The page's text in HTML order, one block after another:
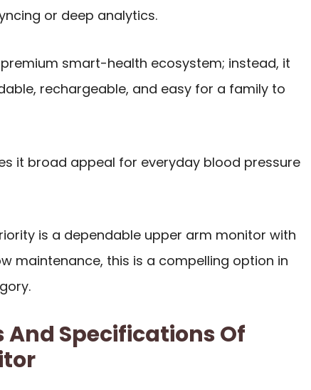
or deep analytics.
smart-health ecosystem; instead, it
rechargeable, and easy for a family to
it broad appeal for everyday blood pressure
is a dependable upper arm monitor with
maintenance, this is a compelling option in
And Specifications Of